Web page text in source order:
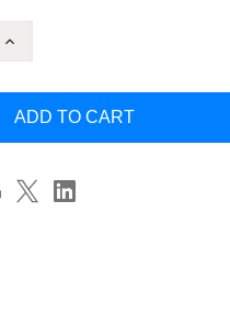
Increase
and
Framework
Meeting